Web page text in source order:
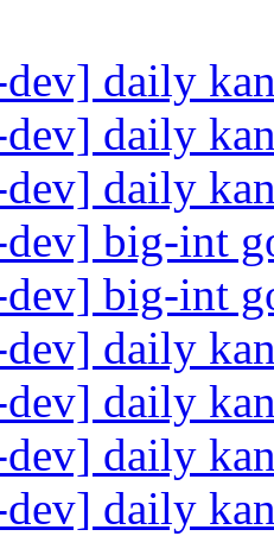
daily
daily
daily
big-int
big-int
daily
daily
daily
daily